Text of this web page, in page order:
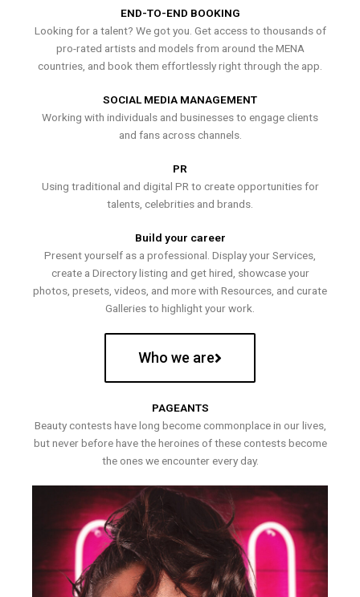
END-TO-END BOOKING
Looking for a talent? We got you. Get access to thousands of
pro-rated artists and models from around the MENA
countries, and book them effortlessly right through the app.
SOCIAL MEDIA MANAGEMENT
Working with individuals and businesses to engage clients
and fans across channels.
PR
Using traditional and digital PR to create opportunities for
talents, celebrities and brands.
Build your career
Present yourself as a professional. Display your Services,
create a Directory listing and get hired, showcase your
photos, presets, videos, and more with Resources, and curate
Galleries to highlight your work.
Who we are
PAGEANTS
Beauty contests have long become commonplace in our lives,
but never before have the heroines of these contests become
the ones we encounter every day.